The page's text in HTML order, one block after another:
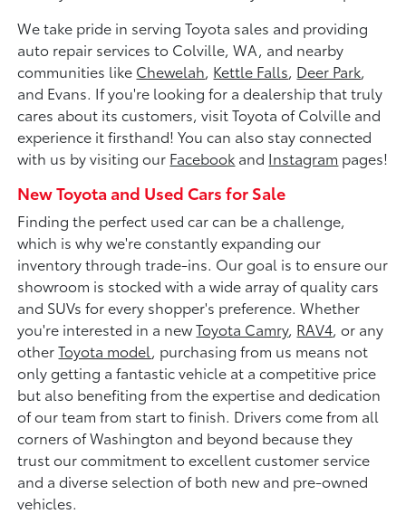
We take pride in serving Toyota sales and providing
auto repair services to Colville, WA, and nearby
communities like Chewelah, Kettle Falls, Deer Park,
and Evans. If you're looking for a dealership that truly
cares about its customers, visit Toyota of Colville and
experience it firsthand! You can also stay connected
with us by visiting our Facebook and Instagram pages!
New Toyota and Used Cars for Sale
Finding the perfect used car can be a challenge,
which is why we're constantly expanding our
inventory through trade-ins. Our goal is to ensure our
showroom is stocked with a wide array of quality cars
and SUVs for every shopper's preference. Whether
you're interested in a newToyota Camry, RAV4, or any
otherToyota model , purchasing from us means not
only getting a fantastic vehicle at a competitive price
but also benefiting from the expertise and dedication
of our team from start to finish. Drivers come from all
corners of Washington and beyond because they
trust our commitment to excellent customer service
and a diverse selection of both new and pre-owned
vehicles.